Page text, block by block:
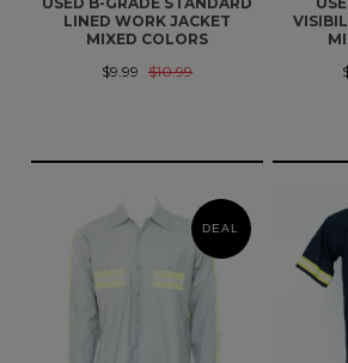
LINED WORK JACKET
MIXED COLORS
$9.99
$10.99
DEAL